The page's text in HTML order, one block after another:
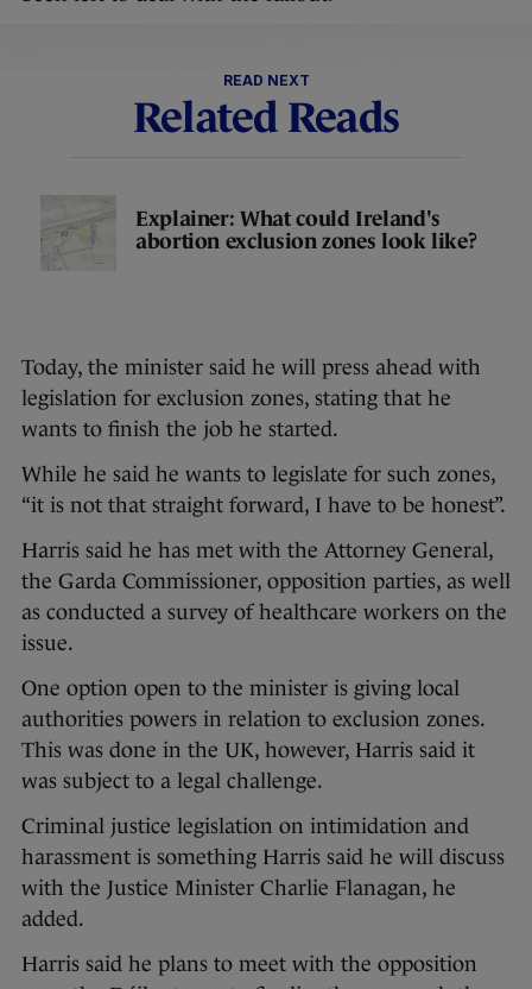
READ NEXT
Related Reads
Explainer: What could Ireland's
abortion exclusion zones look like?
Today, the minister said he will press ahead with
legislation for exclusion zones, stating that he
wants to finish the job he started.
While he said he wants to legislate for such zones,
“it is not that straight forward, I have to be honest”.
Harris said he has met with the Attorney General,
the Garda Commissioner, opposition parties, as well
as conducted a survey of healthcare workers on the
issue.
One option open to the minister is giving local
authorities powers in relation to exclusion zones.
This was done in the UK, however, Harris said it
was subject to a legal challenge.
Criminal justice legislation on intimidation and
harassment is something Harris said he will discuss
with the Justice Minister Charlie Flanagan, he
added.
Harris said he plans to meet with the opposition